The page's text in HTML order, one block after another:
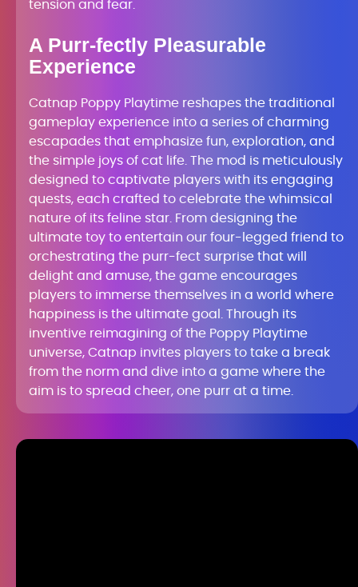
tension and fear.
A Purr-fectly Pleasurable
Experience
Catnap Poppy Playtime reshapes the traditional
gameplay experience into a series of charming
escapades that emphasize fun, exploration, and
the simple joys of cat life. The mod is meticulously
designed to captivate players with its engaging
quests, each crafted to celebrate the whimsical
nature of its feline star. From designing the
ultimate toy to entertain our four-legged friend to
orchestrating the purr-fect surprise that will
delight and amuse, the game encourages
players to immerse themselves in a world where
happiness is the ultimate goal. Through its
inventive reimagining of the Poppy Playtime
universe, Catnap invites players to take a break
from the norm and dive into a game where the
aim is to spread cheer, one purr at a time.